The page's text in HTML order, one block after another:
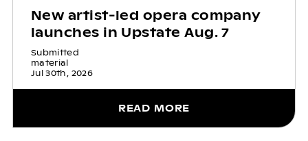
New artist-led opera company
launches in Upstate Aug. 7
Submitted
material
Jul 30th, 2026
READ MORE